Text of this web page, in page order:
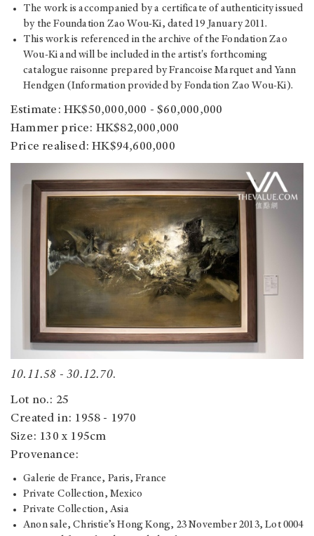
The work is accompanied by a certificate of authenticity issued
by the Foundation Zao Wou-Ki, dated 19 January 2011.
This work is referenced in the archive of the Fondation Zao
Wou-Ki and will be included in the artist's forthcoming
catalogue raisonne prepared by Francoise Marquet and Yann
Hendgen (Information provided by Fondation Zao Wou-Ki).
Estimate: HK$50,000,000 - $60,000,000
Hammer price: HK$82,000,000
Price realised: HK$94,600,000
10.11.58 - 30.12.70.
Lot no.: 25
Created in: 1958 - 1970
Size: 130 x 195cm
Provenance:
Galerie de France, Paris, France
Private Collection, Mexico
Private Collection, Asia
Anon sale, Christie’s Hong Kong, 23 November 2013, Lot 0004